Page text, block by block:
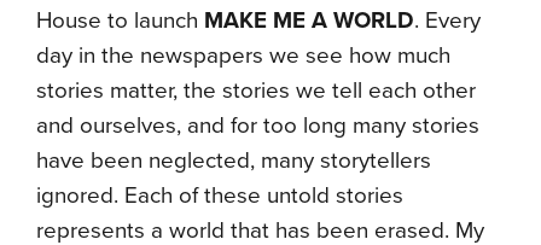
House to launch MAKE ME A WORLD. Every
day in the newspapers we see how much
stories matter, the stories we tell each other
and ourselves, and for too long many stories
have been neglected, many storytellers
ignored. Each of these untold stories
represents a world that has been erased. My